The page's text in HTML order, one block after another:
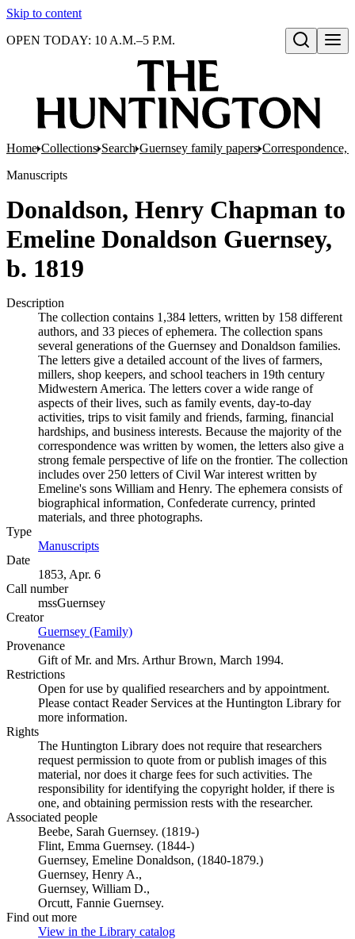
Skip to content
Open search
OPEN TODAY: 10 A.M.–5 P.M.
Home Collections Search Guernsey family papers Correspondence,
Manuscripts
Donaldson, Henry Chapman to
Emeline Donaldson Guernsey,
b. 1819
Description
The collection contains 1,384 letters, written by 158 different
authors, and 33 pieces of ephemera. The collection spans
several generations of the Guernsey and Donaldson families.
The letters give a detailed account of the lives of farmers,
millers, shop keepers, and school teachers in 19th century
Midwestern America. The letters cover a wide range of
aspects of their lives, such as family events, day-to-day
activities, trips to visit family and friends, farming, financial
hardships, and business interests. Because the majority of the
correspondence was written by women, the letters also give a
strong female perspective of life on the frontier. The collection
includes over 250 letters of Civil War interest written by
Emeline's sons William and Henry. The ephemera consists of
biographical information, Confederate currency, printed
materials, and three photographs.
Type
Manuscripts
Date
1853, Apr. 6
Call number
mssGuernsey
Creator
Guernsey (Family)
Provenance
Gift of Mr. and Mrs. Arthur Brown, March 1994.
Restrictions
Open for use by qualified researchers and by appointment.
Please contact Reader Services at the Huntington Library for
more information.
Rights
The Huntington Library does not require that researchers
request permission to quote from or publish images of this
material, nor does it charge fees for such activities. The
responsibility for identifying the copyright holder, if there is
one, and obtaining permission rests with the researcher.
Associated people
Beebe, Sarah Guernsey. (1819-)
Flint, Emma Guernsey. (1844-)
Guernsey, Emeline Donaldson, (1840-1879.)
Guernsey, Henry A.,
Guernsey, William D.,
Orcutt, Fannie Guernsey.
Find out more
View in the Library catalog